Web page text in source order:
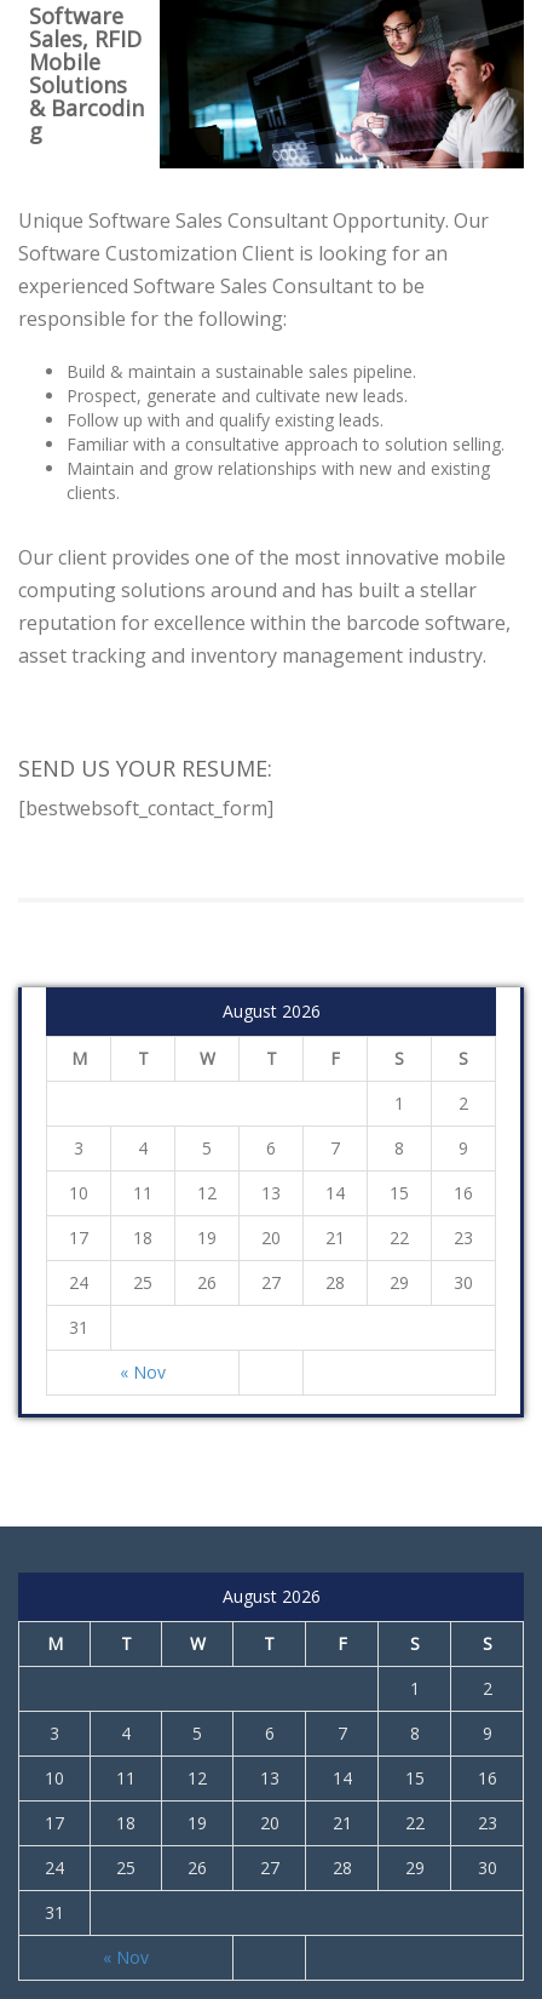
Software
Sales, RFID
Mobile
Solutions
& Barcodin
g
Unique Software Sales Consultant Opportunity. Our
Software Customization Client is looking for an
experienced Software Sales Consultant to be
responsible for the following:
Build & maintain a sustainable sales pipeline.
Prospect, generate and cultivate new leads.
Follow up with and qualify existing leads.
Familiar with a consultative approach to solution selling.
Maintain and grow relationships with new and existing
clients.
Our client provides one of the most innovative mobile
computing solutions around and has built a stellar
reputation for excellence within the barcode software,
asset tracking and inventory management industry.
SEND US YOUR RESUME:
[bestwebsoft_contact_form]
August 2026
M T W T F S S
« Nov
1
2
3
4 5 6 7 8
9
10
11 12 13 14 15
16
17
18 19 20 21 22
23
24
25 26 27 28 29
30
31
August 2026
M T W T F S S
« Nov
1
2
3
4 5 6 7 8
9
10
11 12 13 14 15
16
17
18 19 20 21 22
23
24
25 26 27 28 29
30
31